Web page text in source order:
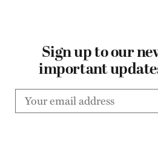
Sign up to our
important